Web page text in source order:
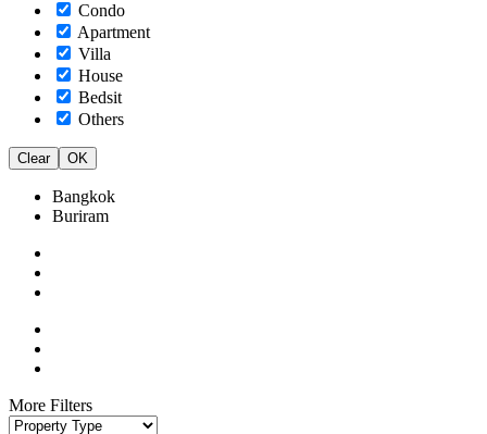
Condo
Apartment
Villa
House
Bedsit
Others
Clear OK
Bangkok
Buriram
More Filters